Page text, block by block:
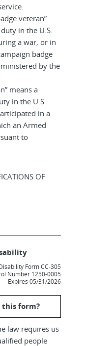
veteran”
in the U.S.
a war, or in
badge
by the
means a
in the U.S.
in a
an Armed
to
OF
Form CC-305
Number 1250-0005
Expires 05/31/2026
this form?
law requires us
people